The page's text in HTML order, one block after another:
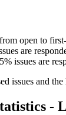
open to
are
issues are
issues and
-